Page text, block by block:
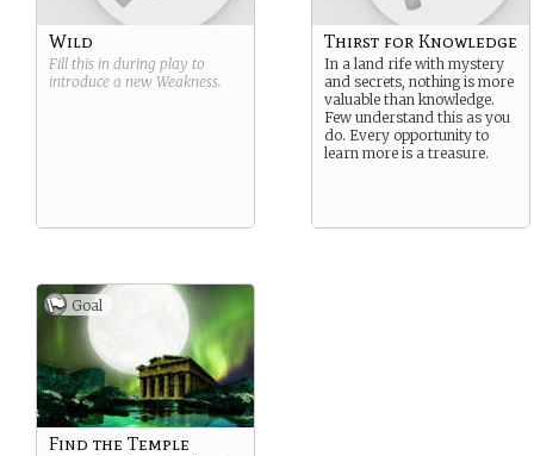
Wild
Fill this in during play to
introduce a new Weakness.
Thirst for Knowledge
In a land rife with mystery
and secrets, nothing is more
valuable than knowledge.
Few understand this as you
do. Every opportunity to
learn more is a treasure.
Goal
Find the Temple